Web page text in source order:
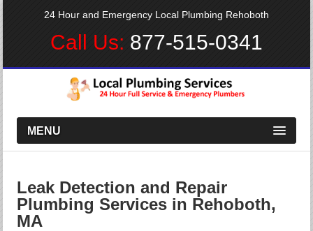
24 Hour and Emergency Local Plumbing Rehoboth
Call Us: 877-515-0341
MENU
Leak Detection and Repair
Plumbing Services in Rehoboth,
MA